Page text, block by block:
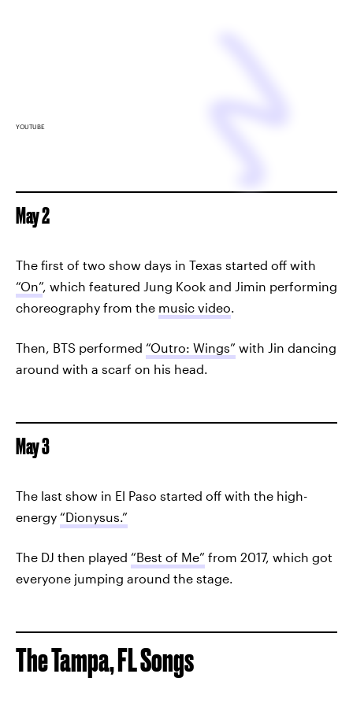
YOUTUBE
May 2
The first of two show days in Texas started off with
“On”, which featured Jung Kook and Jimin performing
choreography from the music video.
Then, BTS performed “Outro: Wings” with Jin dancing
around with a scarf on his head.
May 3
The last show in El Paso started off with the high-
energy “Dionysus.”
The DJ then played “Best of Me” from 2017, which got
everyone jumping around the stage.
The Tampa, FL Songs